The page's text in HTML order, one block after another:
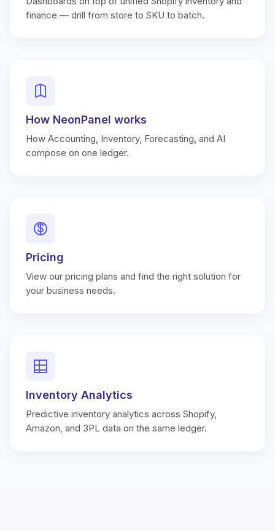
finance — drill from store to SKU to batch.
How NeonPanel works
How Accounting, Inventory, Forecasting, and AI
compose on one ledger.
Pricing
View our pricing plans and find the right solution for
your business needs.
Inventory Analytics
Predictive inventory analytics across Shopify,
Amazon, and 3PL data on the same ledger.